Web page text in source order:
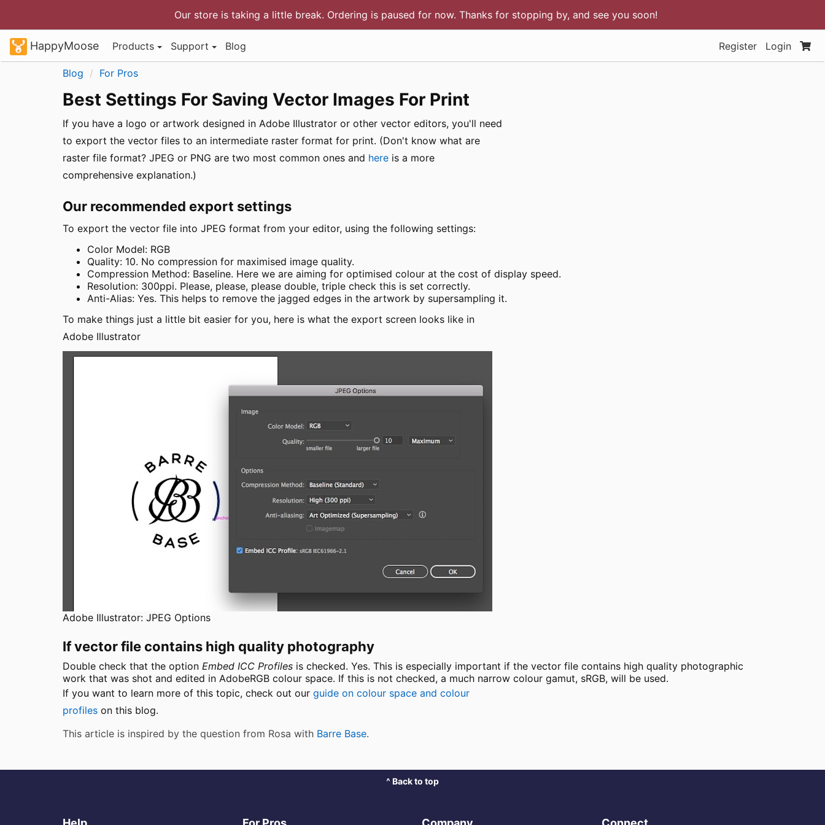
Our store is taking a little break. Ordering is paused for now. Thanks for stopping by, and see you soon!
HappyMoose Products Support Blog Register Login
Blog For Pros
Best Settings For Saving Vector Images For Print
If you have a logo or artwork designed in Adobe Illustrator or other vector editors, you'll need
to export the vector files to an intermediate raster format for print. (Don't know what are
raster file format? JPEG or PNG are two most common ones and here is a more
comprehensive explanation.)
Our recommended export settings
To export the vector file into JPEG format from your editor, using the following settings:
Color Model: RGB
Quality: 10. No compression for maximised image quality.
Compression Method: Baseline. Here we are aiming for optimised colour at the cost of display speed.
Resolution: 300ppi. Please, please, please double, triple check this is set correctly.
Anti-Alias: Yes. This helps to remove the jagged edges in the artwork by supersampling it.
To make things just a little bit easier for you, here is what the export screen looks like in
Adobe Illustrator
Adobe Illustrator: JPEG Options
If vector file contains high quality photography
Double check that the option Embed ICC Profiles is checked. Yes. This is especially important if the vector file contains high quality photographic
work that was shot and edited in AdobeRGB colour space. If this is not checked, a much narrow colour gamut, sRGB, will be used.
If you want to learn more of this topic, check out our guide on colour space and colour
profiles on this blog.
This article is inspired by the question from Rosa with Barre Base.
^ Back to top